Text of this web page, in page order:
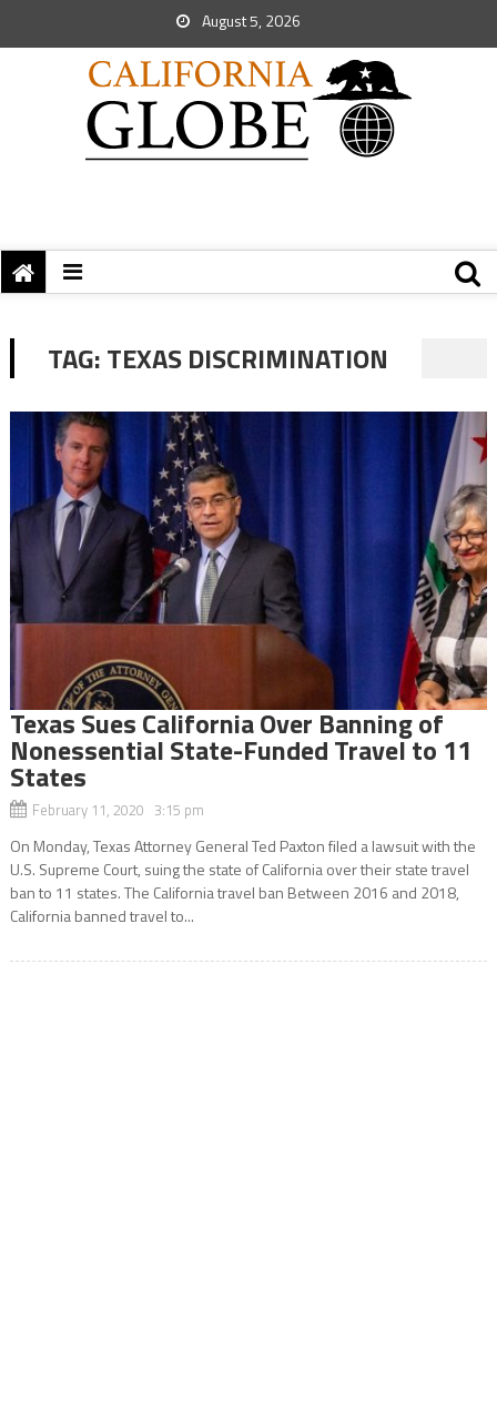
August 5, 2026
TAG:TEXAS DISCRIMINATION
Texas Sues California Over Banning of
Nonessential State-Funded Travel to 11
States
February 11, 2020 3:15 pm
On Monday, Texas Attorney General Ted Paxton filed a lawsuit with the
U.S. Supreme Court, suing the state of California over their state travel
ban to 11 states. The California travel ban Between 2016 and 2018,
California banned travel to...